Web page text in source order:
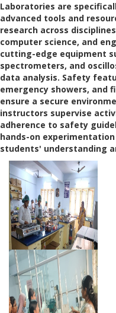
Laboratories are
advanced tools and
research across
computer science, and
cutting-edge equipment
spectrometers, and
data analysis. Safety
emergency showers, and
ensure a secure
instructors supervise
adherence to safety
hands-on
students' understanding